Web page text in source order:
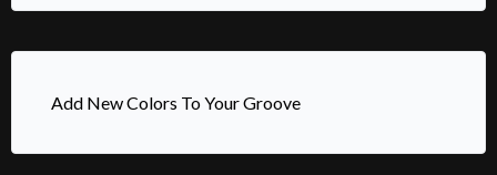
Add New Colors To Your Groove